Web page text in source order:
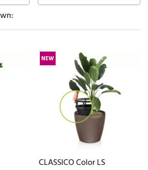
NEW
CLASSICO Color LS